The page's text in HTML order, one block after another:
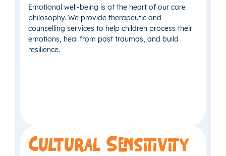
Emotional well-being is at the heart of our care
philosophy. We provide therapeutic and
counselling services to help children process their
emotions, heal from past traumas, and build
resilience.
Cultural Sensitivity